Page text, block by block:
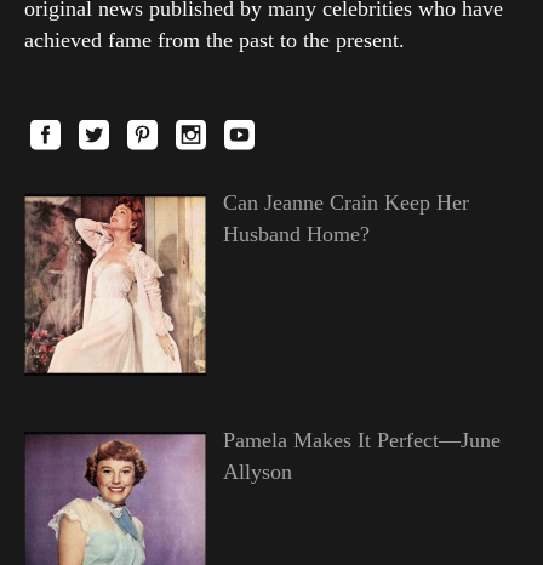
original news published by many celebrities who have
achieved fame from the past to the present.
Can Jeanne Crain Keep Her
Husband Home?
Pamela Makes It Perfect—June
Allyson